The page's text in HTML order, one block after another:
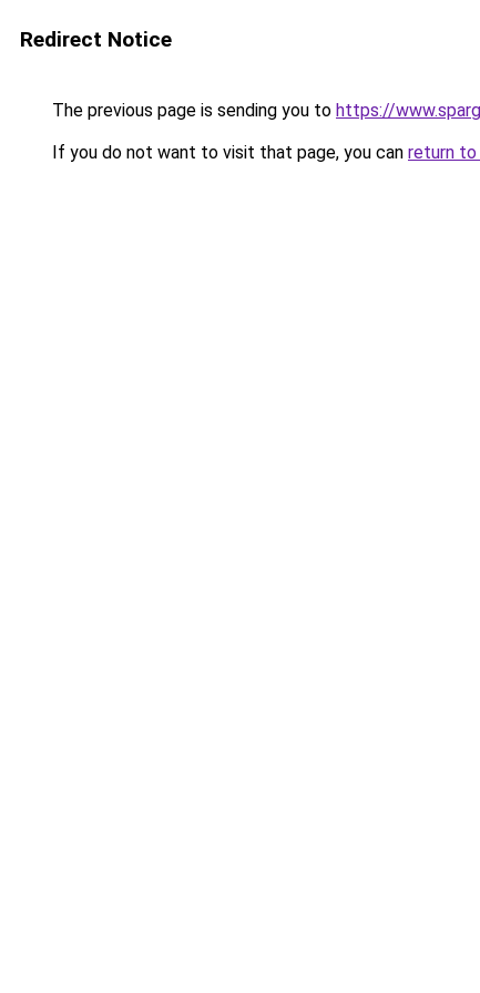
Redirect Notice
The previous page is sending you to https://
If you do not want to visit that page, you can return to